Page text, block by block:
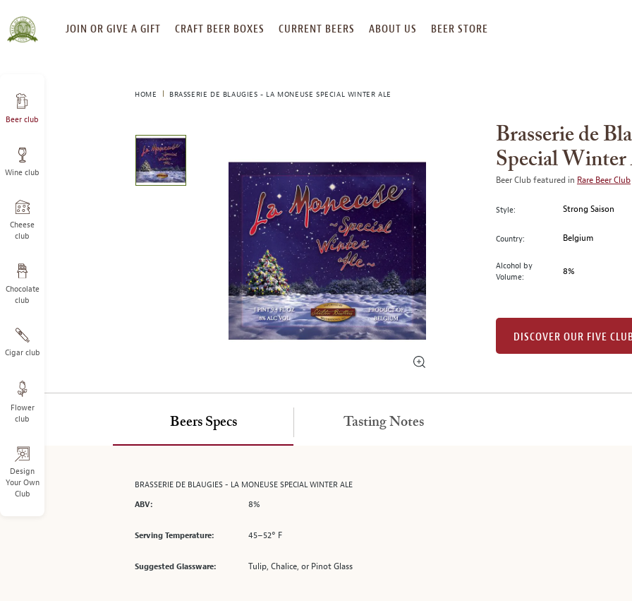
SKIP
TO
JOIN OR GIVE A GIFT CRAFT BEER BOXES CURRENT BEERS ABOUT US BEER STORE
Beer club
Wine club
Cheese
club
Chocolate
club
Cigar club
Flower
club
Design
Your Own
Club
HOME BRASSERIE DE BLAUGIES - LA MONEUSE SPECIAL WINTER ALE
is
carousel
with
of
the
main
above.
Brasserie de
Special Winter
Beer Club featured in Rare Beer Club
Style: Strong Saison
Country: Belgium
Alcohol by
Volume:
8%
DISCOVER OUR FIVE
Beers Specs
BRASSERIE DE BLAUGIES - LA MONEUSE SPECIAL WINTER ALE
ABV:
8%
Serving Temperature: 45–52° F
Suggested Glassware: Tulip, Chalice, or Pinot Glass
Tasting Notes